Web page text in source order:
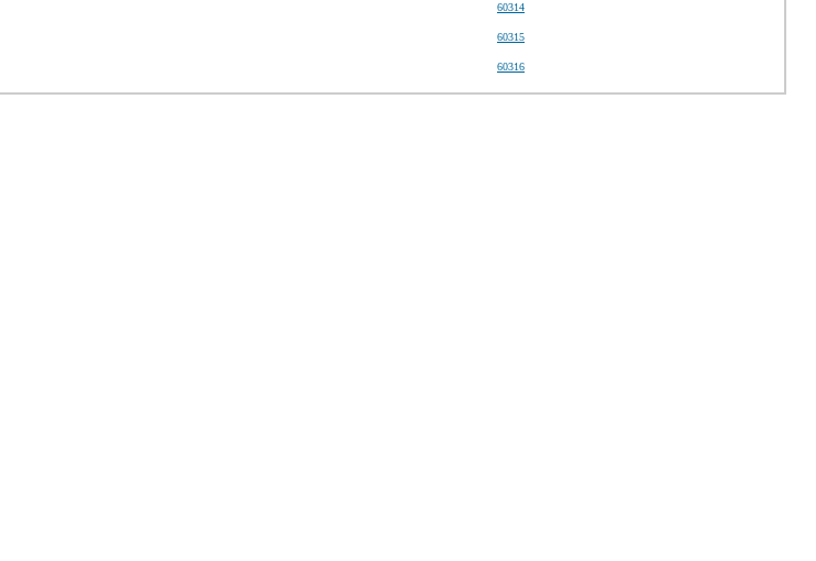
60314
60315
60316